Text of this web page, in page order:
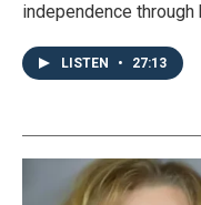
independence through
LISTEN • 27:13